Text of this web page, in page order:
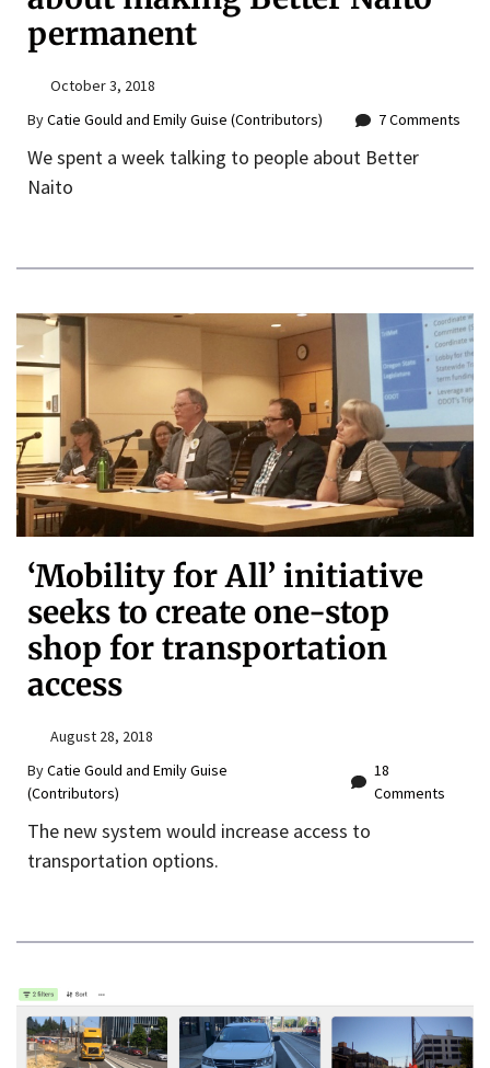
permanent
October 3, 2018
ByCatie Gould and Emily Guise (Contributors) 7 Comments
We spent a week talking to people about Better
Naito
‘Mobility for All’ initiative
seeks to create one-stop
shop for transportation
access
August 28, 2018
ByCatie Gould and Emily Guise
(Contributors)
18
Comments
The new system would increase access to
transportation options.